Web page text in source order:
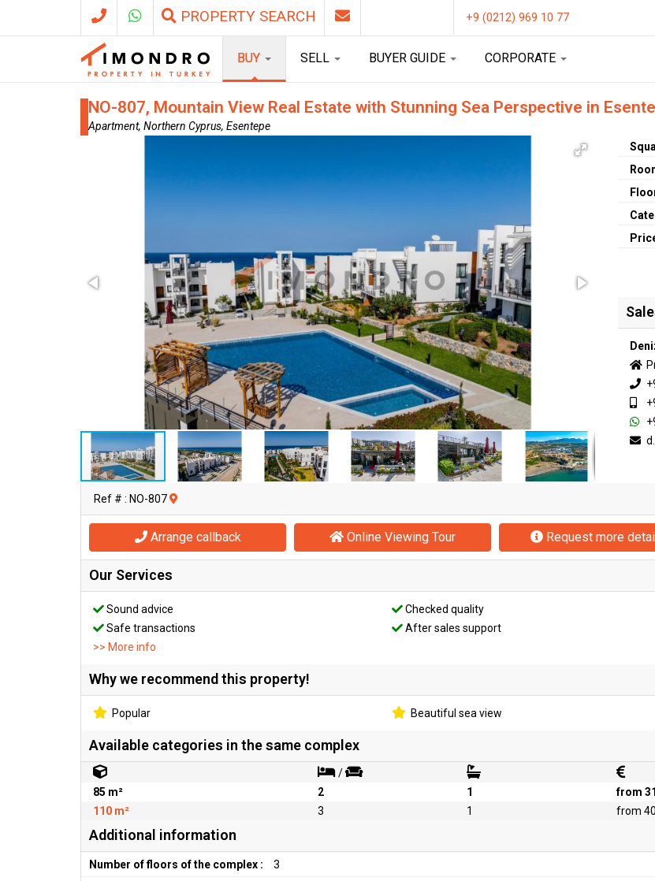
PROPERTY SEARCH +9 (0212) 969 10 77
BUY SELL BUYER GUIDE CORPORATE
NO-807, Mountain View Real Estate with Stunning Sea Perspective in
Apartment, Northern Cyprus, Esentepe
Ref # : NO-807
Arrange callback Online Viewing Tour Request more
Our Services
Sound advice Checked quality
Safe transactions
After sales support
>> More info
Why we recommend this property!
Popular Beautiful sea view
Available categories in the same complex
/
85 m²
2 1
from
110 m²
3 1 from
Additional information
Number of floors of the complex :
3